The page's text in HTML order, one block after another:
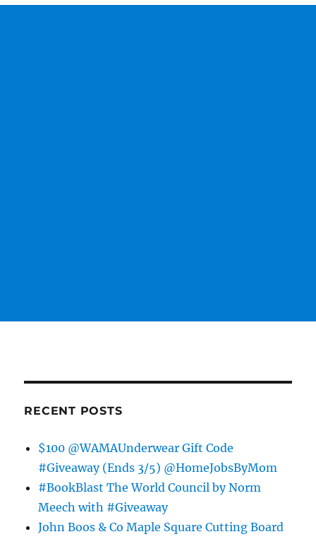
RECENT POSTS
$100 @WAMAUnderwear Gift Code
#Giveaway (Ends 3/5) @HomeJobsByMom
#BookBlast The World Council by Norm
Meech with #Giveaway
John Boos & Co Maple Square Cutting Board